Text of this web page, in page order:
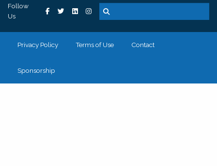
Follow
Us
Privacy Policy Terms of Use Contact
Sponsorship